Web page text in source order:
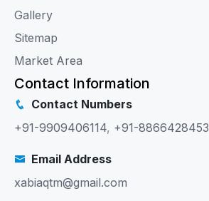
Gallery
Sitemap
Market Area
Contact Information
Contact Numbers
+91-9909406114, +91-8866428453
Email Address
xabiaqtm@gmail.com